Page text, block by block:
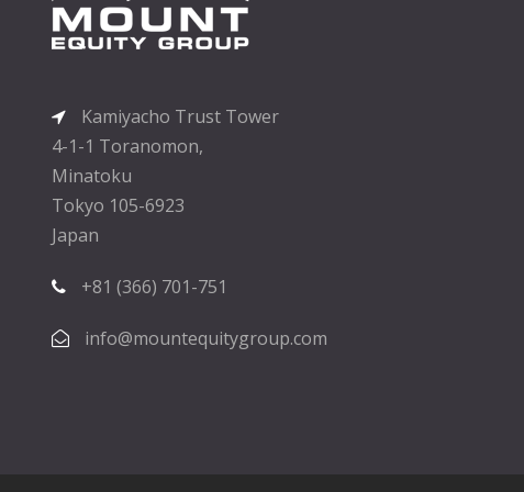
Kamiyacho Trust Tower
4-1-1 Toranomon,
Minatoku
Tokyo 105-6923
Japan
+81 (366) 701-751
info@mountequitygroup.com